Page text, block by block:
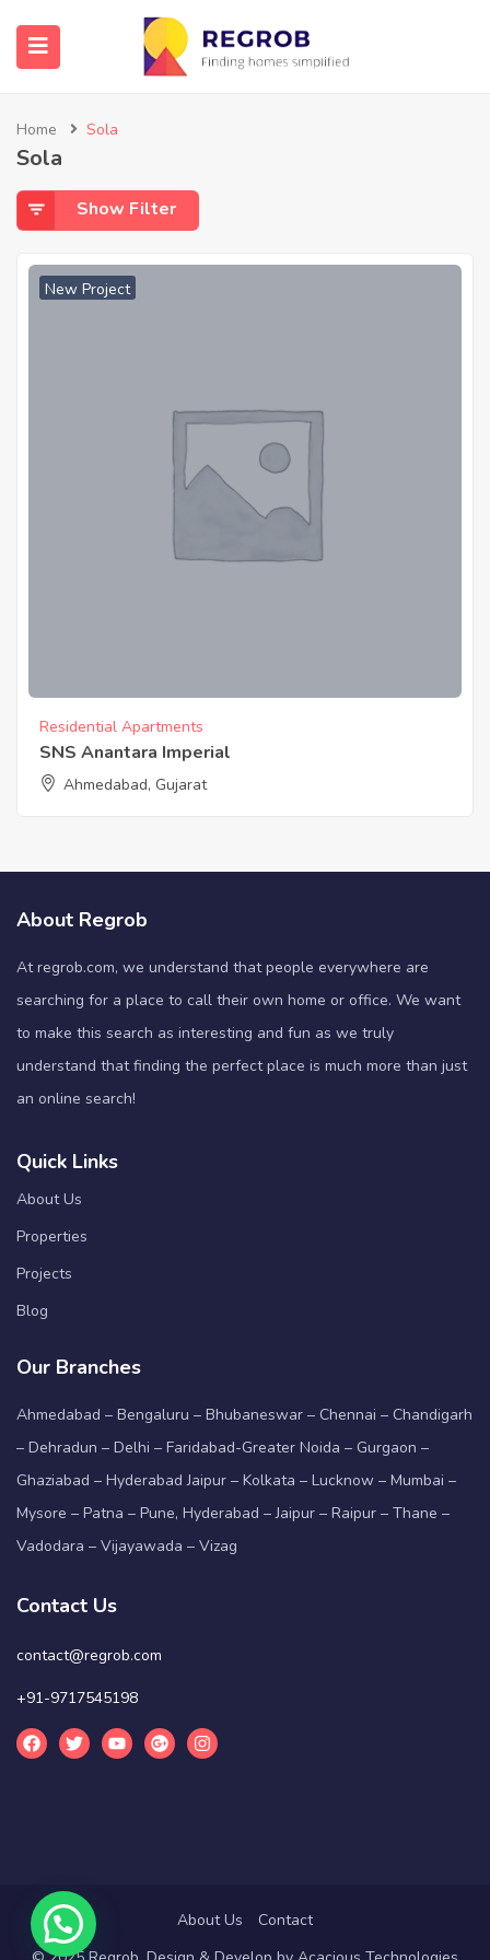
Home Sola
Sola
Show Filter
New Project
Residential Apartments
SNS Anantara Imperial
Ahmedabad, Gujarat
About Regrob
At regrob.com, we understand that people everywhere are
searching for a place to call their own home or office. We want
to make this search as interesting and fun as we truly
understand that finding the perfect place is much more than just
an online search!
Quick Links
About Us
Properties
Projects
Blog
Our Branches
Ahmedabad – Bengaluru – Bhubaneswar – Chennai – Chandigarh
– Dehradun – Delhi – Faridabad-Greater Noida – Gurgaon –
Ghaziabad – Hyderabad Jaipur – Kolkata – Lucknow – Mumbai –
Mysore – Patna – Pune, Hyderabad – Jaipur – Raipur – Thane –
Vadodara – Vijayawada – Vizag
Contact Us
contact@regrob.com
+91-9717545198
About Us
Contact